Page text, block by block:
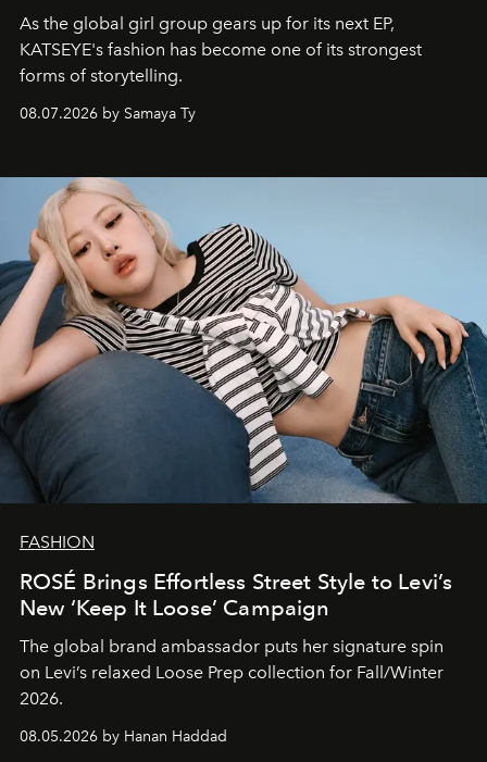
As the global girl group gears up for its next EP,
KATSEYE's fashion has become one of its strongest
forms of storytelling.
08.07.2026 by Samaya Ty
FASHION
ROSÉ Brings Effortless Street Style to Levi’s
New ‘Keep It Loose’ Campaign
The global brand ambassador puts her signature spin
on Levi’s relaxed Loose Prep collection for Fall/Winter
2026.
08.05.2026 by Hanan Haddad